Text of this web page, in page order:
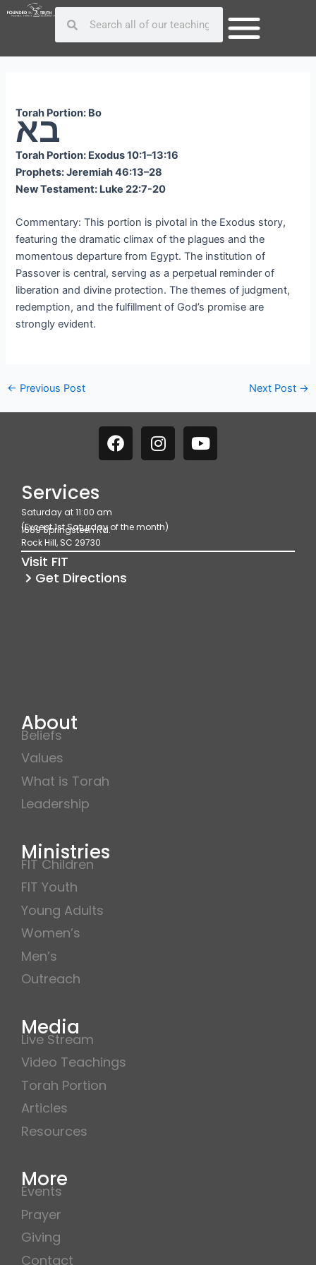
Skip
Search
Torah Portion: Bo
בא
Torah Portion: Exodus 10:1–13:16
Prophets: Jeremiah 46:13–28
New Testament: Luke 22:7-20
Commentary: This portion is pivotal in the Exodus story,
featuring the dramatic climax of the plagues and the
momentous departure from Egypt. The institution of
Passover is central, serving as a perpetual reminder of
liberation and divine protection. The themes of judgment,
redemption, and the fulfillment of God’s promise are
strongly evident.
Post
← Previous Post Next Post →
F
a
o
o
k
I
n
g
r
a
Y
o
Services
Saturday at 11:00 am
(Except 1st Saturday of the month)
1689 Springsteen Rd.
Rock Hill, SC 29730
Visit FIT
Get Directions
About
Beliefs
Values
What is Torah
Leadership
Ministries
FIT Children
FIT Youth
Young Adults
Women’s
Men’s
Outreach
Media
Live Stream
Video Teachings
Torah Portion
Articles
Resources
More
Events
Prayer
Giving
Contact